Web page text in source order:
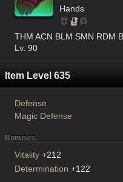
Hands
THM ACN BLM SMN RDM
Lv. 90
Item Level 635
Defense
Magic Defense
Bonuses
Vitality +212
Determination +122